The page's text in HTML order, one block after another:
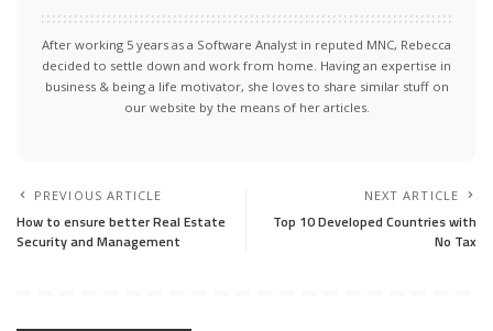
After working 5 years as a Software Analyst in reputed MNC, Rebecca
decided to settle down and work from home. Having an expertise in
business & being a life motivator, she loves to share similar stuff on
our website by the means of her articles.
PREVIOUS ARTICLE
How to ensure better Real Estate
Security and Management
NEXT ARTICLE
Top 10 Developed Countries with
No Tax